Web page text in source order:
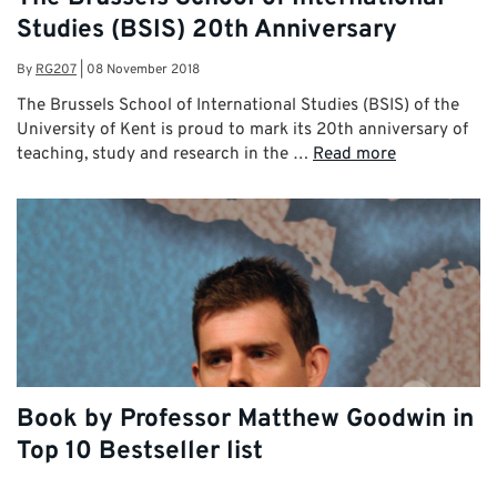
Studies (BSIS) 20th Anniversary
By RG207 08 November 2018
The Brussels School of International Studies (BSIS) of the
University of Kent is proud to mark its 20th anniversary of
teaching, study and research in the … Read more
Book by Professor Matthew Goodwin in
Top 10 Bestseller list